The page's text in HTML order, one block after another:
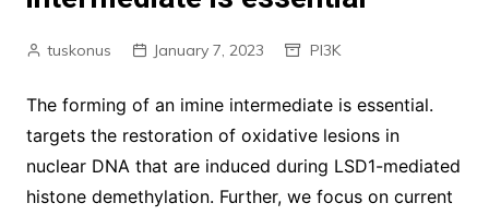
tuskonus January 7, 2023 PI3K
The forming of an imine intermediate is essential.
targets the restoration of oxidative lesions in
nuclear DNA that are induced during LSD1-mediated
histone demethylation. Further, we focus on current